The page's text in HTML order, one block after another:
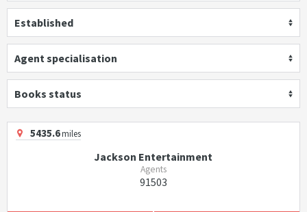
Established
Agent specialisation
Books status
5435.6miles
Jackson Entertainment
Agents
91503